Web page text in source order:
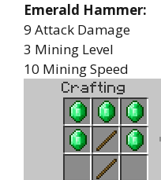
Emerald Hammer:
9 Attack Damage
3 Mining Level
10 Mining Speed